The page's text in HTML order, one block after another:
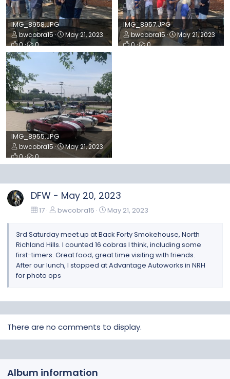
IMG_8958.JPG
bwcobra15
May 21, 2023
0
0
IMG_8957.JPG
bwcobra15
May 21, 2023
0
0
IMG_8955.JPG
bwcobra15
May 21, 2023
0
0
DFW - May 20, 2023
17 bwcobra15 May 21, 2023
3rd Saturday meet up at Back Forty Smokehouse, North
Richland Hills. I counted 16 cobras I think, including some
first-timers. Great food, great time visiting with friends.
After our lunch, I stopped at Advantage Autoworks in NRH
for photo ops
There are no comments to display.
Album information